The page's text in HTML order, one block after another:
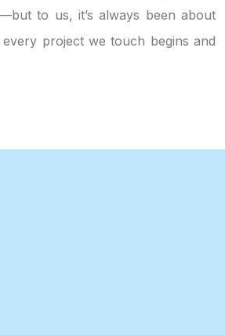
to us, it’s always been about
every project we touch begins and